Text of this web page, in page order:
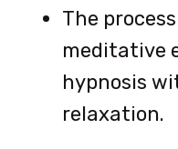
The
meditative
hypnosis
relaxation.